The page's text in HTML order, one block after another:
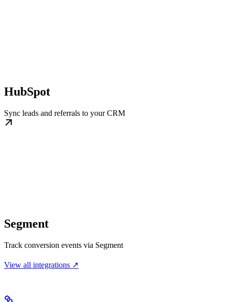
HubSpot
Sync leads and referrals to your CRM
Segment
Track conversion events via Segment
View all integrations ↗